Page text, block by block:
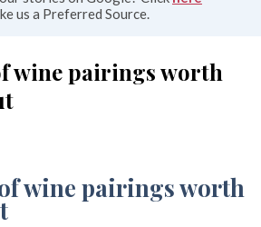
us a Preferred Source.
wine pairings worth